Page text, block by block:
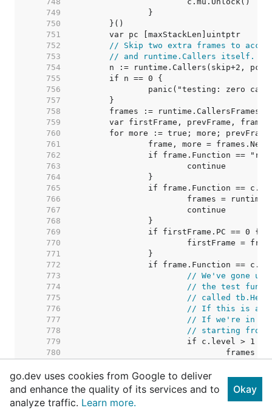
   749
   750
   751
   752
// Skip two extra frames to
   753
// and runtime.Callers itself.
   754
   755
   756
   757
   758
   759
   760
   761
   762
   763
   764
   765
   766
   767
   768
   769
   770
   771
   772
   773
// We've gone
   774
// the test
   775
// called
   776
// If this is a
   777
// If we're in a
   778
// starting from
   779
   780
   782
   783
// so
   784
// in
   785
go.dev uses cookies from Google to deliver
and enhance the quality of its services and to
analyze traffic. Learn more.
Okay